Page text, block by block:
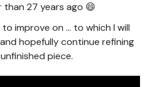
27 years ago 😄
improve on ... to which I will
hopefully continue refining
piece.